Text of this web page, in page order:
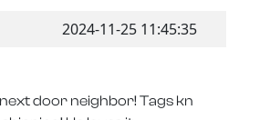
2024-11-25 11:45:35
door neighbor! Tags kn